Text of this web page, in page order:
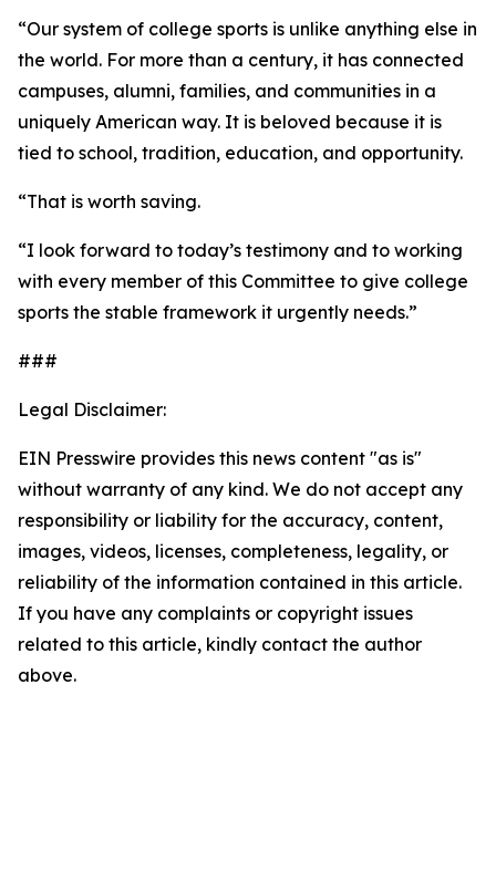
“Our system of college sports is unlike anything else in
the world. For more than a century, it has connected
campuses, alumni, families, and communities in a
uniquely American way. It is beloved because it is
tied to school, tradition, education, and opportunity.
“That is worth saving.
“I look forward to today’s testimony and to working
with every member of this Committee to give college
sports the stable framework it urgently needs.”
###
Legal Disclaimer:
EIN Presswire provides this news content "as is"
without warranty of any kind. We do not accept any
responsibility or liability for the accuracy, content,
images, videos, licenses, completeness, legality, or
reliability of the information contained in this article.
If you have any complaints or copyright issues
related to this article, kindly contact the author
above.